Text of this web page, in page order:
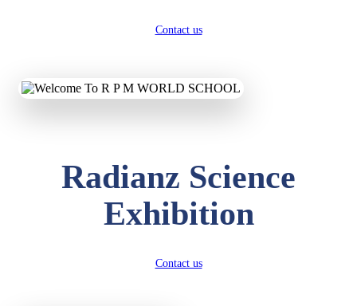
Contact us
Radianz Science
Exhibition
Contact us